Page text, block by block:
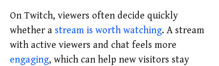
On Twitch, viewers often decide quickly
whether a stream is worth watching. A stream
with active viewers and chat feels more
engaging, which can help new visitors stay